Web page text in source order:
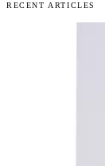
RECENT ARTICLES